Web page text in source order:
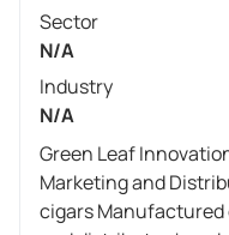
Sector
N/A
Industry
N/A
Green Leaf
Marketing and
cigars Manufactured